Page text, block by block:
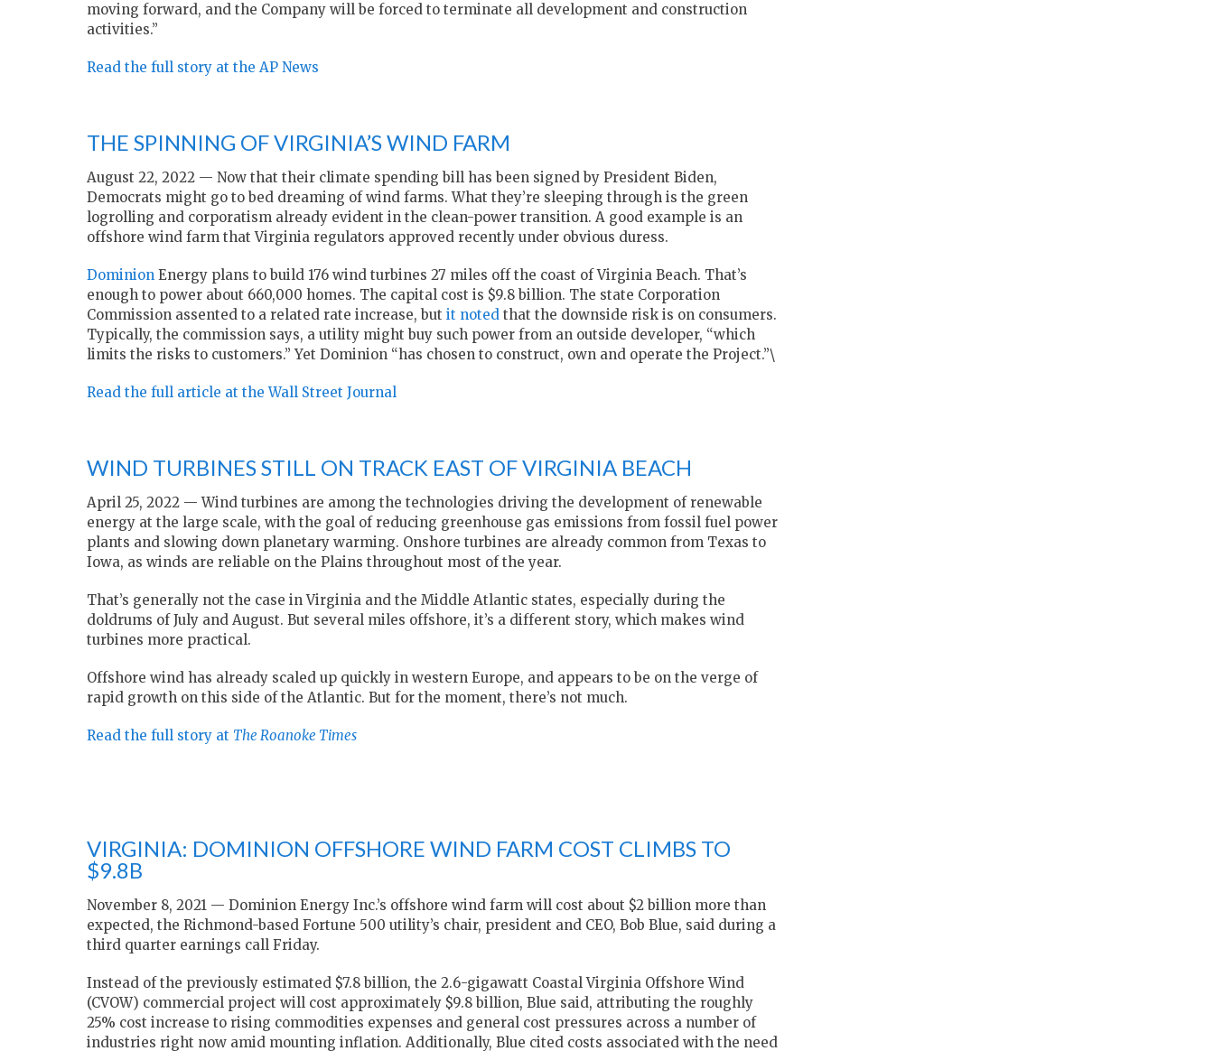
moving forward, and the Company will be forced to terminate all development and construction
activities.”
Read the full story at the AP News
THE SPINNING OF VIRGINIA’S WIND FARM
August 22, 2022 — Now that their climate spending bill has been signed by President Biden,
Democrats might go to bed dreaming of wind farms. What they’re sleeping through is the green
logrolling and corporatism already evident in the clean-power transition. A good example is an
offshore wind farm that Virginia regulators approved recently under obvious duress.
Dominion Energy plans to build 176 wind turbines 27 miles off the coast of Virginia Beach. That’s
enough to power about 660,000 homes. The capital cost is $9.8 billion. The state Corporation
Commission assented to a related rate increase, but it noted that the downside risk is on consumers.
Typically, the commission says, a utility might buy such power from an outside developer, “which
limits the risks to customers.” Yet Dominion “has chosen to construct, own and operate the Project.”\
Read the full article at the Wall Street Journal
WIND TURBINES STILL ON TRACK EAST OF VIRGINIA BEACH
April 25, 2022 — Wind turbines are among the technologies driving the development of renewable
energy at the large scale, with the goal of reducing greenhouse gas emissions from fossil fuel power
plants and slowing down planetary warming. Onshore turbines are already common from Texas to
Iowa, as winds are reliable on the Plains throughout most of the year.
That’s generally not the case in Virginia and the Middle Atlantic states, especially during the
doldrums of July and August. But several miles offshore, it’s a different story, which makes wind
turbines more practical.
Offshore wind has already scaled up quickly in western Europe, and appears to be on the verge of
rapid growth on this side of the Atlantic. But for the moment, there’s not much.
Read the full story at The Roanoke Times
VIRGINIA: DOMINION OFFSHORE WIND FARM COST CLIMBS TO
$9.8B
November 8, 2021 — Dominion Energy Inc.’s offshore wind farm will cost about $2 billion more than
expected, the Richmond-based Fortune 500 utility’s chair, president and CEO, Bob Blue, said during a
third quarter earnings call Friday.
Instead of the previously estimated $7.8 billion, the 2.6-gigawatt Coastal Virginia Offshore Wind
(CVOW) commercial project will cost approximately $9.8 billion, Blue said, attributing the roughly
25% cost increase to rising commodities expenses and general cost pressures across a number of
industries right now amid mounting inflation. Additionally, Blue cited costs associated with the need